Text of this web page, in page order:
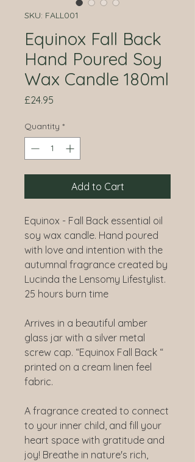
SKU: FALL001
Equinox Fall Back
Hand Poured Soy
Wax Candle 180ml
£24.95
Quantity *
Add to Cart
Equinox - Fall Back essential oil
soy wax candle. Hand poured
with love and intention with the
autumnal fragrance created by
Lucinda the Lensomy Lifestylist.
25 hours burn time
Arrives in a beautiful amber
glass jar with a silver metal
screw cap. “Equinox Fall Back “
printed on a cream linen feel
fabric.
A fragrance created to connect
to your inner child, and fill your
heart space with gratitude and
joy! Breathe in nature's rich,